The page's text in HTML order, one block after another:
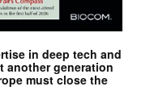
in deep tech and
another generation
must close the